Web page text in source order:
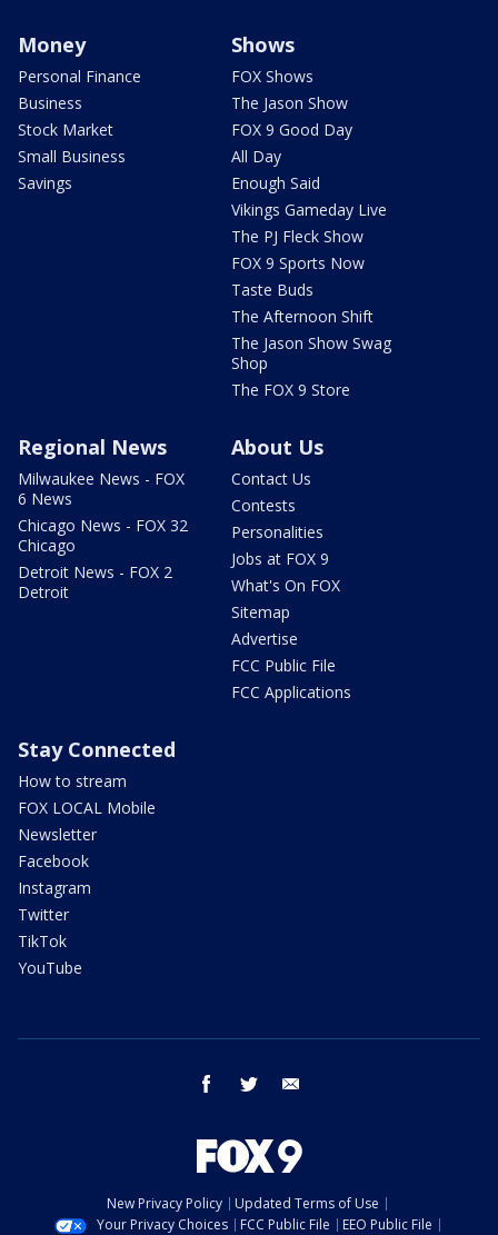
Money
Personal Finance
Business
Stock Market
Small Business
Savings
Shows
FOX Shows
The Jason Show
FOX 9 Good Day
All Day
Enough Said
Vikings Gameday Live
The PJ Fleck Show
FOX 9 Sports Now
Taste Buds
The Afternoon Shift
The Jason Show Swag
Shop
The FOX 9 Store
Regional News
Milwaukee News - FOX
6 News
Chicago News - FOX 32
Chicago
Detroit News - FOX 2
Detroit
About Us
Contact Us
Contests
Personalities
Jobs at FOX 9
What's On FOX
Sitemap
Advertise
FCC Public File
FCC Applications
Stay Connected
How to stream
FOX LOCAL Mobile
Newsletter
Facebook
Instagram
Twitter
TikTok
YouTube
facebook twitter
New Privacy Policy
Updated Terms of Use
Your Privacy Choices
FCC Public File EEO Public File